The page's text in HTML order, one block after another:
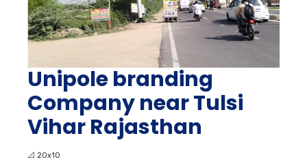
Unipole branding
Company near Tulsi
Vihar Rajasthan
📐 20x10